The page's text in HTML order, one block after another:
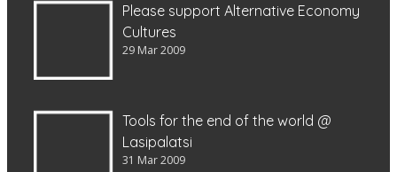
Please support Alternative Economy
Cultures
29 Mar 2009
Tools for the end of the world @
Lasipalatsi
31 Mar 2009